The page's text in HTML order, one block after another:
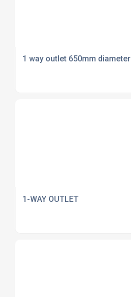
1 way outlet 650mm diameter
1-WAY OUTLET